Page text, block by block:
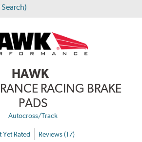
HAWK
RACING BRAKE
PADS
Autocross/Track
Yet Rated Reviews (17)